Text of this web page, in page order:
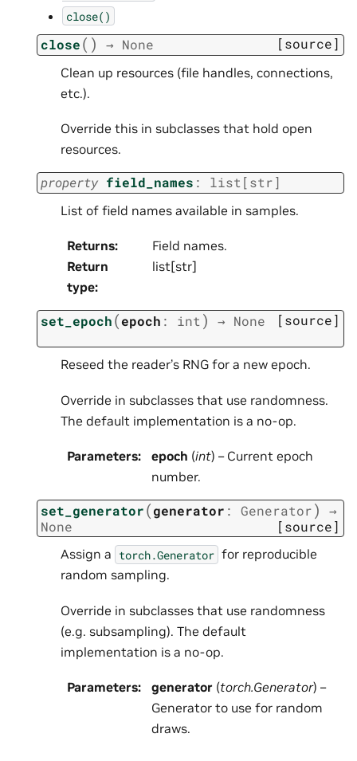
close()
close( ) → None [source]
Clean up resources (file handles, connections,
etc.).
Override this in subclasses that hold open
resources.
property field_names : list [str]
List of field names available in samples.
Returns:
Field names.
Return
type:
list[str]
set_epoch(epoch : int ) → None [source]
Reseed the reader’s RNG for a new epoch.
Override in subclasses that use randomness.
The default implementation is a no-op.
Parameters: epoch (int) – Current epoch
number.
set_generator(generator : Generator)
→
None
[source]
Assign a torch.Generator for reproducible
random sampling.
Override in subclasses that use randomness
(e.g. subsampling). The default
implementation is a no-op.
Parameters: generator (torch.Generator) –
Generator to use for random
draws.